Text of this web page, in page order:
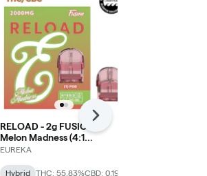
RELOAD - 2g FUSION -
Melon Madness (4:1
THC/CBC)
EUREKA
Hybrid THC: 55.83%CBD: 0.19%
Next